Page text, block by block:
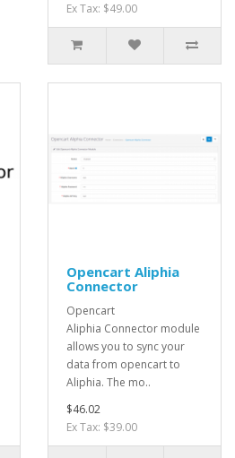
Ex Tax: $49.00
Opencart Aliphia
Connector
Opencart
Aliphia Connector module
allows you to sync your
data from opencart to
Aliphia. The mo..
$46.02
Ex Tax: $39.00